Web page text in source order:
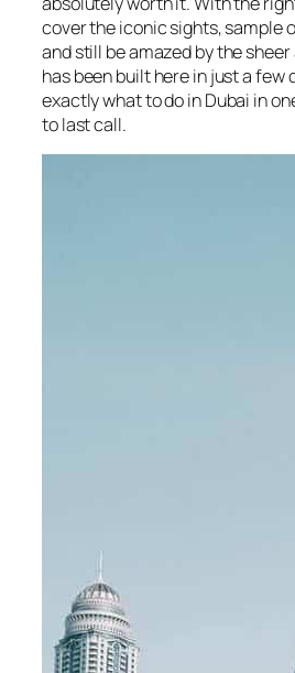
cover the iconic sights, sample
and still be amazed by the
has been built here in just a few
exactly what to do in Dubai in
to last call.